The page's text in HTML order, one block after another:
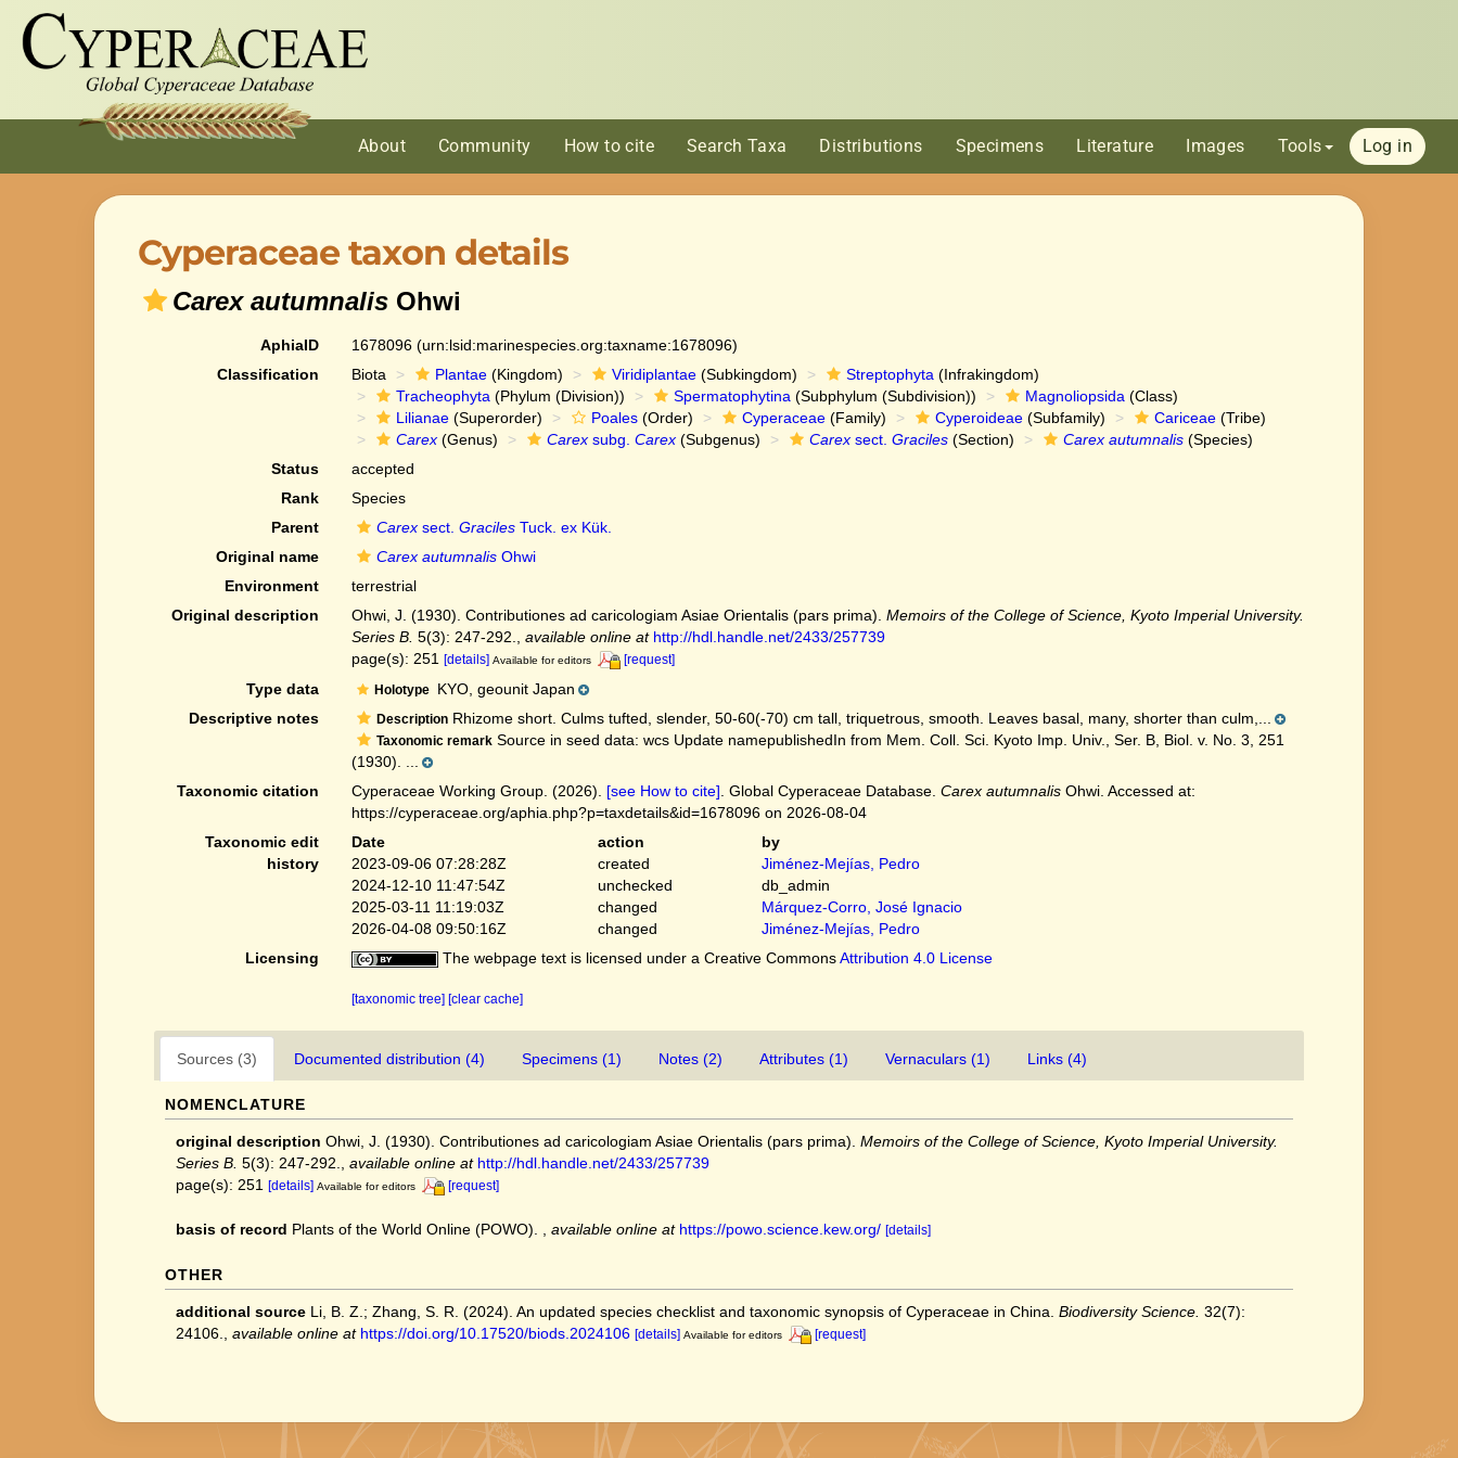
About Community How to cite Search Taxa Distributions Specimens Literature Images Tools Log in
Cyperaceae taxon details
Carex autumnalis Ohwi
AphiaID 1678096 (urn:lsid:marinespecies.org:taxname:1678096)
Classification
Biota Plantae(Kingdom) Viridiplantae(Subkingdom) Streptophyta (Infrakingdom)
Tracheophyta (Phylum (Division)) Spermatophytina (Subphylum (Subdivision)) Magnoliopsida (Class)
Lilianae(Superorder) Poales(Order) Cyperaceae(Family) Cyperoideae(Subfamily) Cariceae(Tribe)
Carex(Genus) Carexsubg. Carex(Subgenus) Carexsect. Graciles(Section) Carex autumnalis(Species)
Status
accepted
Rank
Species
Parent
Carexsect. GracilesTuck. ex Kük.
Original name
Carex autumnalisOhwi
Environment
terrestrial
Original description
Ohwi, J. (1930). Contributiones ad caricologiam Asiae Orientalis (pars prima). Memoirs of the College of Science, Kyoto Imperial University.
Series B. 5(3): 247-292. available online at http://hdl.handle.net/2433/257739
page(s): 251 [details] Available for editors [request]
Type data Holotype KYO, geounit Japan
Descriptive notes
DescriptionRhizome short. Culms tufted, slender, 50-60(-70) cm tall, triquetrous, smooth. Leaves basal, many, shorter than culm,...
Taxonomic remarkSource in seed data: wcs Update namepublishedIn from Mem. Coll. Sci. Kyoto Imp. Univ., Ser. B, Biol. v. No. 3, 251
(1930). ...
Taxonomic citation
Cyperaceae Working Group. (2026). [see How to cite] . Global Cyperaceae Database. Carex autumnalisOhwi. Accessed at:
https://cyperaceae.org/aphia.php?p=taxdetails&id=1678096 on 2026-08-04
Taxonomic edit
history
Date action
by
2023-09-06 07:28:28Z
created
Jiménez-Mejías, Pedro
2024-12-10 11:47:54Z
unchecked
db_admin
2025-03-11 11:19:03Z
changed
Márquez-Corro, José Ignacio
2026-04-08 09:50:16Z
changed
Jiménez-Mejías, Pedro
Licensing
The webpage text is licensed under a Creative CommonsAttribution 4.0 License
[taxonomic tree] [clear cache]
Sources (3) Documented distribution (4) Specimens (1) Notes (2) Attributes (1) Vernaculars (1) Links (4)
NOMENCLATURE
original description Ohwi, J. (1930). Contributiones ad caricologiam Asiae Orientalis (pars prima). Memoirs of the College of Science, Kyoto Imperial University.
Series B. 5(3): 247-292. available online at http://hdl.handle.net/2433/257739
page(s): 251 [details] Available for editors [request]
basis of record Plants of the World Online (POWO). available online at https://powo.science.kew.org/ [details]
OTHER
additional source Li, B. Z.; Zhang, S. R. (2024). An updated species checklist and taxonomic synopsis of Cyperaceae in China. Biodiversity Science. 32(7):
24106.
available online at https://doi.org/10.17520/biods.2024106 [details] Available for editors [request]